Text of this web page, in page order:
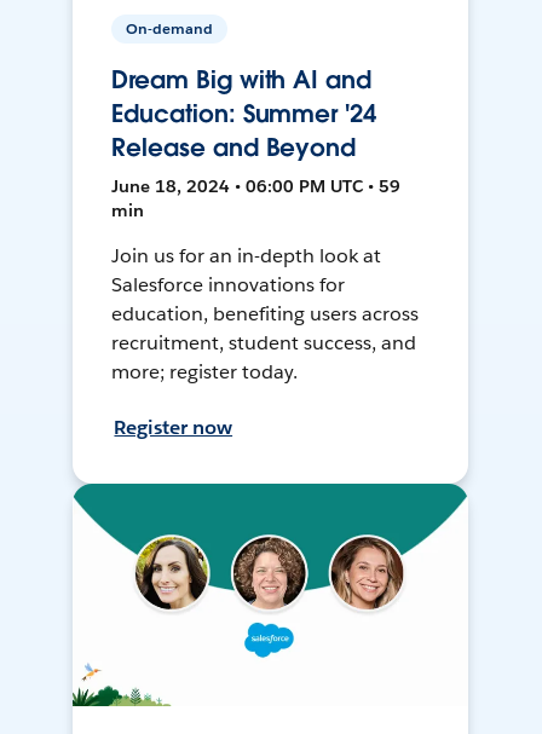
On-demand
Dream Big with AI and
Education: Summer '24
Release and Beyond
June 18, 2024 • 06:00 PM UTC • 59
min
Join us for an in-depth look at
Salesforce innovations for
education, benefiting users across
recruitment, student success, and
more; register today.
Register now